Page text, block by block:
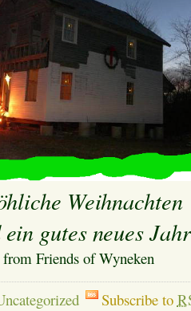
Weihnachten
ein gutes neues Jahr
from Friends of Wyneken
Subscribe to